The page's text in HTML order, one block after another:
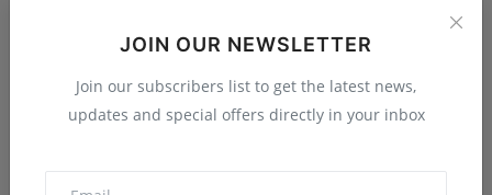
JOIN OUR NEWSLETTER
Join our subscribers list to get the latest news,
updates and special offers directly in your inbox